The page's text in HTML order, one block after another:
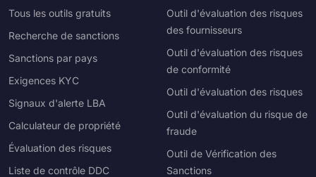
Tous les outils gratuits
Recherche de sanctions
Sanctions par pays
Exigences KYC
Signaux d'alerte LBA
Calculateur de propriété
Évaluation des risques
Liste de contrôle DDC
Outil d'évaluation des risques
des fournisseurs
Outil d'évaluation des risques
de conformité
Outil d'évaluation des risques
Outil d'évaluation du risque de
fraude
Outil de Vérification des
Sanctions